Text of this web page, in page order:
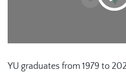
YU graduates from 1979 to